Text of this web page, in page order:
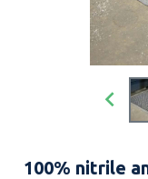

100% nitrile